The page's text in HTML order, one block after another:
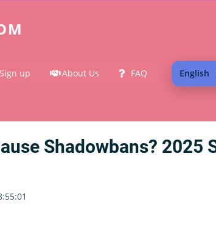
Sign up About Us FAQ English
Shadowbans? 2025